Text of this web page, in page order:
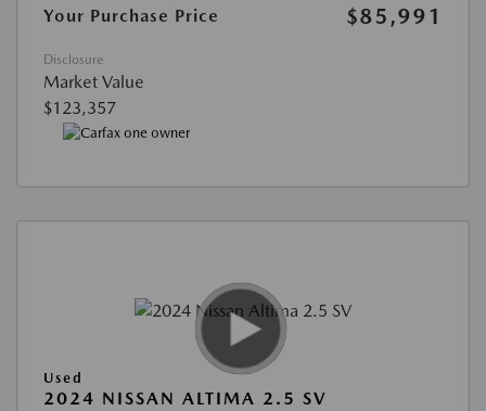
Your Purchase Price
$85,991
Disclosure
Market Value
$123,357
Used
2024 NISSAN ALTIMA 2.5 SV